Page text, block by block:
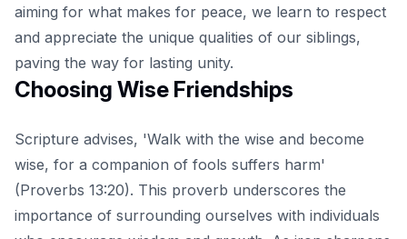
aiming for what makes for peace, we learn to respect
and appreciate the unique qualities of our siblings,
paving the way for lasting unity.
Choosing Wise Friendships
Scripture advises, 'Walk with the wise and become
wise, for a companion of fools suffers harm'
(Proverbs 13:20). This proverb underscores the
importance of surrounding ourselves with individuals